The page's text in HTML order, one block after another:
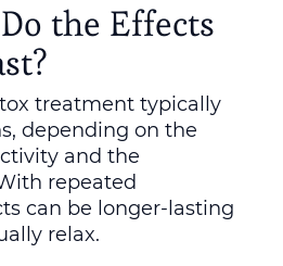
the Effects
treatment typically
depending on the
and the
repeated
can be longer-lasting
relax.